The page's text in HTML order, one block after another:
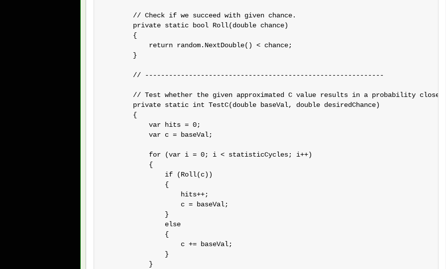
        // Check if we succeed with given chance.
        private static bool Roll(double chance)
        {
            return random.NextDouble() < chance;
        }
        // ------------------------------------------------------------
// Test whether the given approximated C value results in a probability close
        private static int TestC(double baseVal, double desiredChance)
        {
            var hits = 0;
            var c = baseVal;
            for (var i = 0; i < statisticCycles; i++)
            {
                if (Roll(c))
                {
                    hits++;
                    c = baseVal;
                }
                else
                {
                    c += baseVal;
                }
            }